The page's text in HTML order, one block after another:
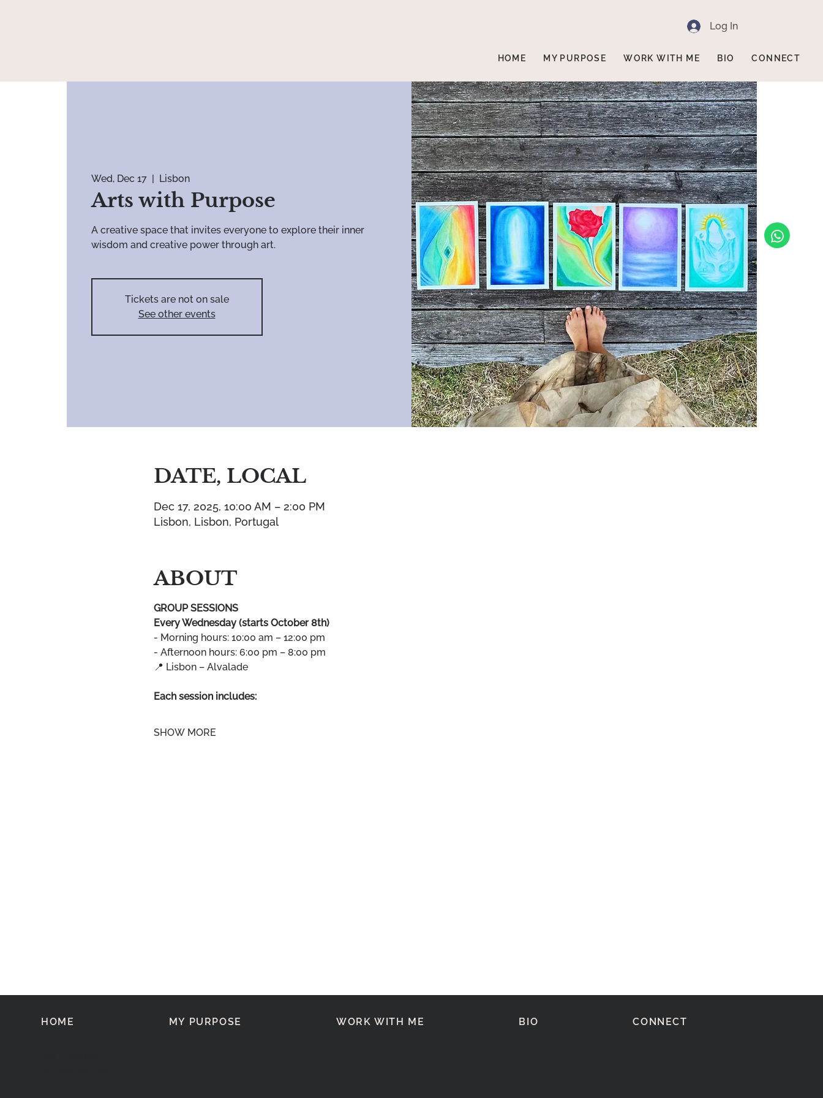
Log In
HOME MY PURPOSE WORK WITH ME BIO CONNECT
Wed, Dec 17
  |
Lisbon
Arts with Purpose
A creative space that invites everyone to explore their inner
wisdom and creative power through art.
Tickets are not on sale
See other events
DATE, LOCAL
Dec 17, 2025, 10:00 AM – 2:00 PM
Lisbon, Lisbon, Portugal
ABOUT
GROUP SESSIONS
Every Wednesday (starts October 8th)
- Morning hours: 10:00 am – 12:00 pm
- Afternoon hours: 6:00 pm – 8:00 pm
📍 Lisbon – Alvalade
Each session includes:
SHOW MORE
HOME MY PURPOSE WORK WITH ME BIO CONNECT